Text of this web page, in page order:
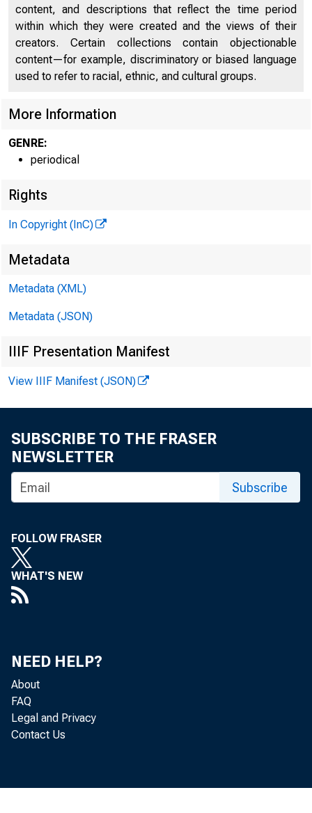
nterest
■
Board
_
ing in 30
I
content, and descriptions that reflect the time period
within which they were created and the views of their
creators. Certain collections contain objectionable
content—for example, discriminatory or biased language
used to refer to racial, ethnic, and cultural groups.
More Information
GENRE:
periodical
Rights
In Copyright (InC)
Metadata
Metadata (XML)
Metadata (JSON)
IIIF Presentation Manifest
View IIIF Manifest (JSON)
SUBSCRIBE TO THE FRASER
NEWSLETTER
Subscribe
FOLLOW FRASER
WHAT'S NEW
NEED HELP?
About
FAQ
Legal and Privacy
Contact Us